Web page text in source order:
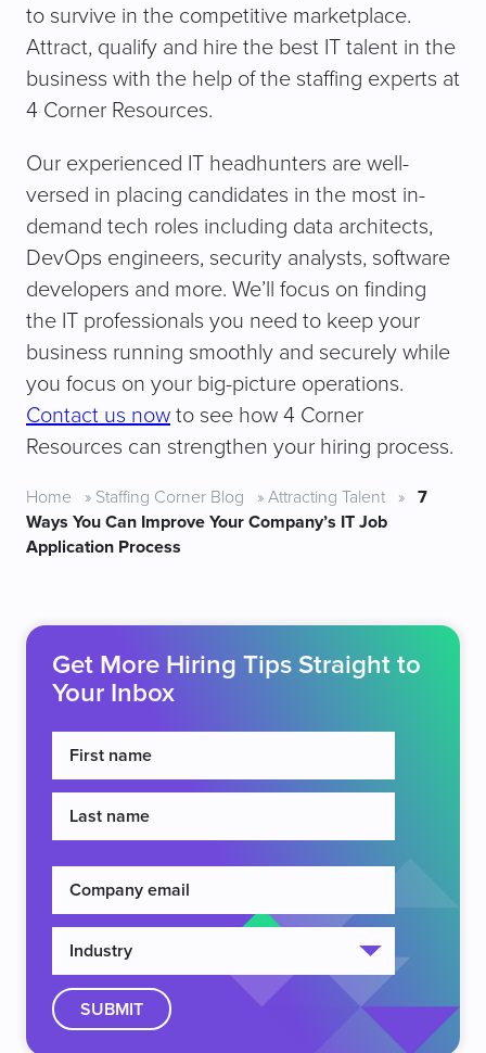
to survive in the competitive marketplace.
Attract, qualify and hire the best IT talent in the
business with the help of the staffing experts at
4 Corner Resources.
Our experienced IT headhunters are well-
versed in placing candidates in the most in-
demand tech roles including data architects,
DevOps engineers, security analysts, software
developers and more. We’ll focus on finding
the IT professionals you need to keep your
business running smoothly and securely while
you focus on your big-picture operations.
Contact us now to see how 4 Corner
Resources can strengthen your hiring process.
Home » Staffing Corner Blog » Attracting Talent » 7
Ways You Can Improve Your Company’s IT Job
Application Process
Get More Hiring Tips Straight to
Your Inbox